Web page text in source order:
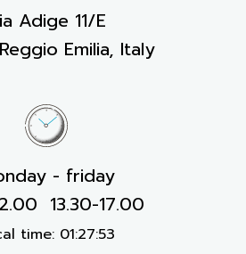
Adige 11/E
Emilia, Italy
- friday
13.30-17.00
time: 01:27:53